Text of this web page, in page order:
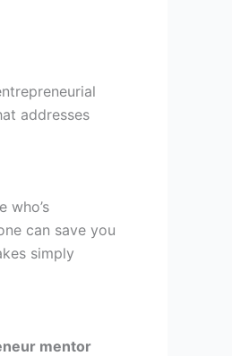
addresses
who’s
can save you
simply
mentor